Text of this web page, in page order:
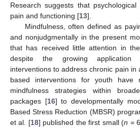
Research suggests that
pain and functioning [13].
Mindfulness, often defined as
and nonjudgmentally in the present
that has received little attention in
despite the growing application
interventions to address chronic pain in
based interventions for youth have
mindfulness strategies within
packages [16] to developmentally
Based Stress Reduction (MBSR)
et al. [18] published the first small (n =